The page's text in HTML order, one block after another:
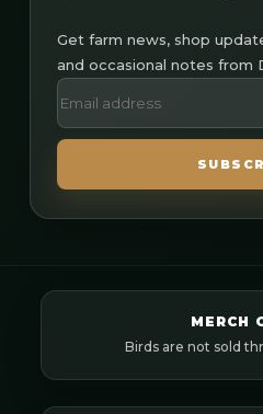
Get farm news, shop
and occasional notes from
MERCH
Birds are not sold